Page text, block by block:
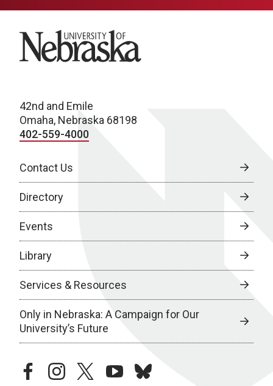
University of Nebraska
42nd and Emile
Omaha, Nebraska 68198
402-559-4000
Contact Us
Directory
Events
Library
Services & Resources
Only in Nebraska: A Campaign for Our
University’s Future
facebookinstagramtwitteryoutubebluesky